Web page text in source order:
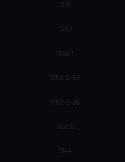
1375
1360
1352 T
1352 S-50
1352 S-36
1352 D
1344